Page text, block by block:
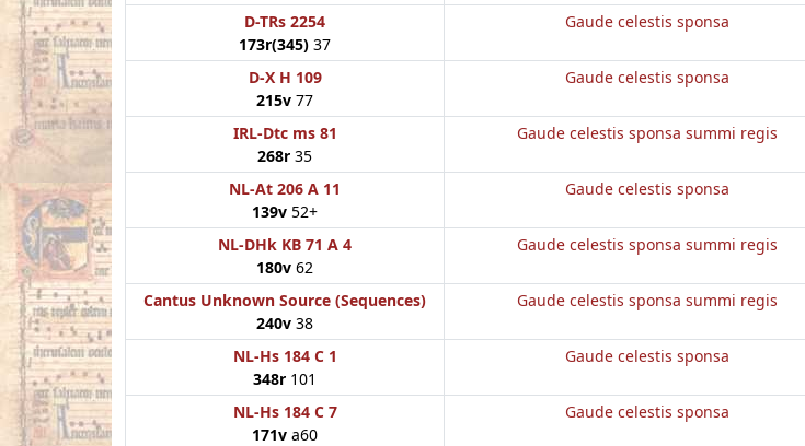
D-TRs 2254
173r(345) 37
Gaude celestis sponsa
D-X H 109
215v 77
Gaude celestis sponsa
IRL-Dtc ms 81
268r 35
Gaude celestis sponsa summi regis
NL-At 206 A 11
139v 52+
Gaude celestis sponsa
NL-DHk KB 71 A 4
180v 62
Gaude celestis sponsa summi regis
Cantus Unknown Source (Sequences)
240v 38
Gaude celestis sponsa summi regis
NL-Hs 184 C 1
348r 101
Gaude celestis sponsa
NL-Hs 184 C 7
171v a60
Gaude celestis sponsa